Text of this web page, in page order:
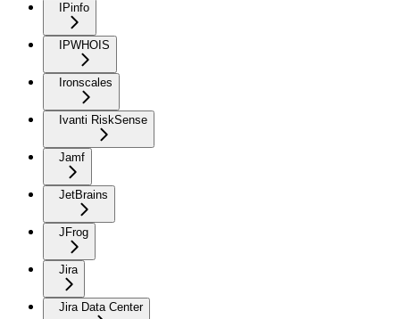
IPinfo
IPWHOIS
Ironscales
Ivanti RiskSense
Jamf
JetBrains
JFrog
Jira
Jira Data Center